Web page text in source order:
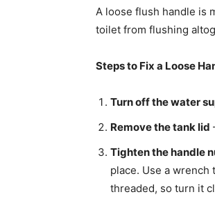
A loose flush handle is
toilet from flushing
Steps to Fix a Loose
Turn off the water
Remove the tank lid
Tighten the handle
place. Use a
threaded, so turn it